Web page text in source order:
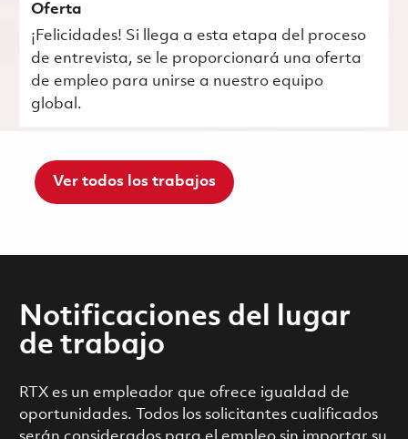
Oferta
¡Felicidades! Si llega a esta etapa del proceso
de entrevista, se le proporcionará una oferta
de empleo para unirse a nuestro equipo
global.
Ver todos los trabajos
Notificaciones del lugar
de trabajo
RTX es un empleador que ofrece igualdad de
oportunidades. Todos los solicitantes cualificados